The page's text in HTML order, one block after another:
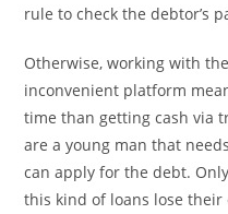
rule to check the debtor’s
Otherwise, working with
inconvenient platform
time than getting cash via
are a young man that
can apply for the debt.
this kind of loans lose their